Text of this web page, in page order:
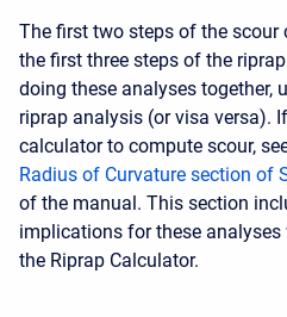
The first two steps of the
the first three steps of the
doing these analyses together,
riprap analysis (or visa versa).
calculator to compute scour,
Radius of Curvature section of
of the manual. This section
implications for these
the Riprap Calculator.